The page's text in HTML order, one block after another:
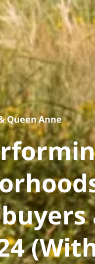
Queen Anne